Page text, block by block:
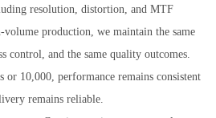
resolution, distortion, and MTF
production, we maintain the same
control, and the same quality outcomes.
or 10,000, performance remains consistent
remains reliable.